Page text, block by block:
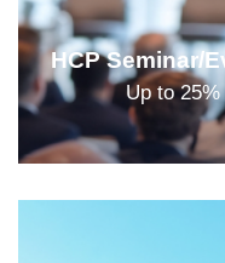
HCP Seminar/
Up to